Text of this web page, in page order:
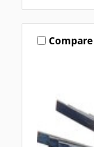
Compare